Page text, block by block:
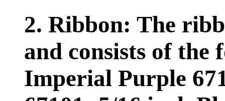
2. Ribbon: The
and consists of the
Imperial Purple